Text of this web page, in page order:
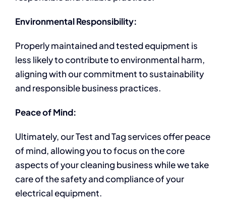
Environmental Responsibility:
Properly maintained and tested equipment is
less likely to contribute to environmental harm,
aligning with our commitment to sustainability
and responsible business practices.
Peace of Mind:
Ultimately, our Test and Tag services offer peace
of mind, allowing you to focus on the core
aspects of your cleaning business while we take
care of the safety and compliance of your
electrical equipment.